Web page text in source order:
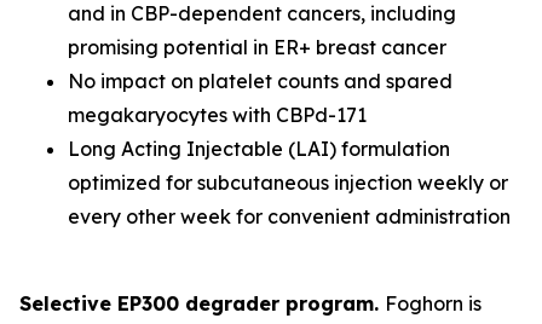
and in CBP-dependent cancers, including
promising potential in ER+ breast cancer
No impact on platelet counts and spared
megakaryocytes with CBPd-171
Long Acting Injectable (LAI) formulation
optimized for subcutaneous injection weekly or
every other week for convenient administration
Selective EP300 degrader program. Foghorn is